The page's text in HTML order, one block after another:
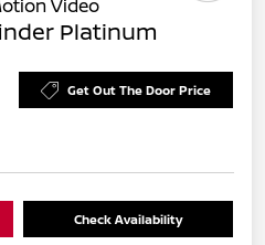
Platinum
Get Out The Door Price
Check Availability